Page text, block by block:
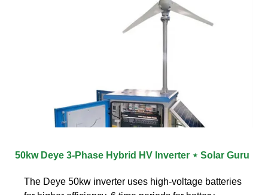
50kw Deye 3-Phase Hybrid HV Inverter ⋆ Solar Guru
The Deye 50kw inverter uses high-voltage batteries